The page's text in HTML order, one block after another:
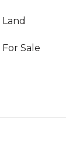
Land
For Sale